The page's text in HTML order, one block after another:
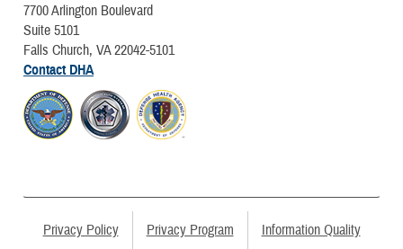
7700 Arlington Boulevard
Suite 5101
Falls Church, VA 22042-5101
Contact DHA
Privacy Policy Privacy Program Information Quality